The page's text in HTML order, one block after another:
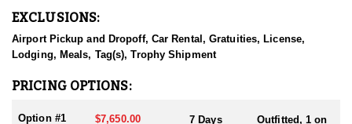
outdoor experience for each and every hunter and hopefully
sending them home with the trophy of a lifetime!
They host 60-75 hunts per year (all species and hunts combined)
guides spend countless hours searching for giant bucks, bulls,
EXCLUSIONS:
Airport Pickup and Dropoff, Car Rental, Gratuities, License,
Lodging, Meals, Tag(s), Trophy Shipment
PRICING OPTIONS:
Option #1 $7,650.00 7 Days
Outfitted, 1 on